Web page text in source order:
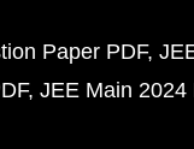
Paper PDF
JEE Main 2024